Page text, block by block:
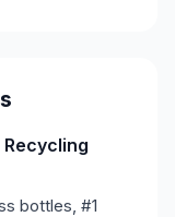
bottles, #1